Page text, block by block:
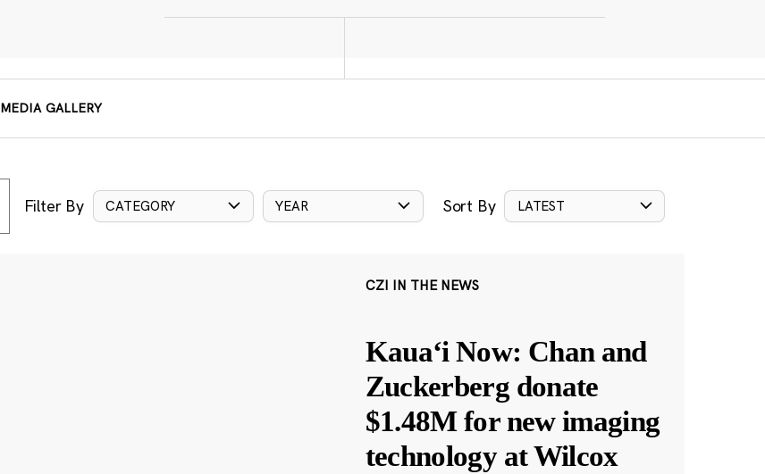
MEDIA GALLERY
Filter By CATEGORY YEAR Sort By LATEST
CZI IN THE NEWS
Kauaʻi Now: Chan and
Zuckerberg donate
$1.48M for new imaging
technology at Wilcox